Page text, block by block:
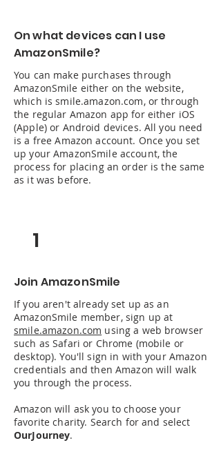
On what devices can I use
AmazonSmile?
You can make purchases through
AmazonSmile either on the website,
which is smile.amazon.com, or through
the regular Amazon app for either iOS
(Apple) or Android devices. All you need
is a free Amazon account. Once you set
up your AmazonSmile account, the
process for placing an order is the same
as it was before.
1
Join AmazonSmile
If you aren't already set up as an
AmazonSmile member, sign up at
smile.amazon.com using a web browser
such as Safari or Chrome (mobile or
desktop). You'll sign in with your Amazon
credentials and then Amazon will walk
you through the process.
Amazon will ask you to choose your
favorite charity. Search for and select
OurJourney.